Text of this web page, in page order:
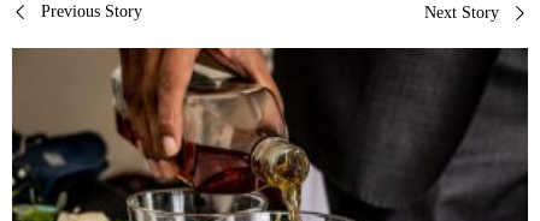
Post
navigation
Previous Story Next Story